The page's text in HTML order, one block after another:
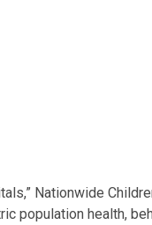
Nationwide
health,